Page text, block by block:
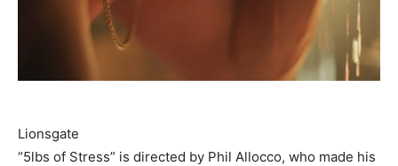
Lionsgate
“5lbs of Stress” is directed by Phil Allocco, who made his